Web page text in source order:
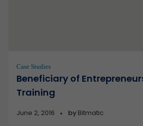
Case Studies
Beneficiary of
Training
June 2, 2016 by Bitmatic